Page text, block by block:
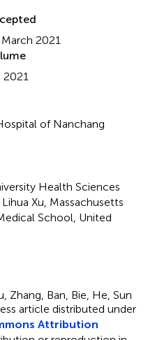
2021
of Nanchang
Health Sciences
Xu, Massachusetts
School, United
Zhang, Ban, Bie, He, Sun
article distributed under
Attribution